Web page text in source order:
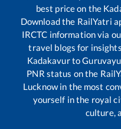
best price on the
Download the RailYatri
IRCTC information via
travel blogs for
Kadakavurto
PNR status on the
Lucknow in the most
yourself in the royal
culture,